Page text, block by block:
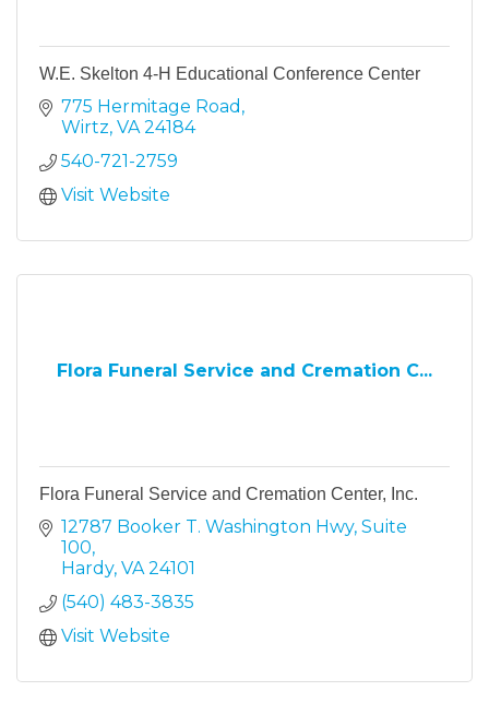
W.E. Skelton 4-H Educational Conference Center
775 Hermitage Road
Wirtz VA 24184
540-721-2759
Visit Website
Flora Funeral Service and Cremation C...
Flora Funeral Service and Cremation Center, Inc.
12787 Booker T. Washington Hwy Suite
100
Hardy VA 24101
(540) 483-3835
Visit Website